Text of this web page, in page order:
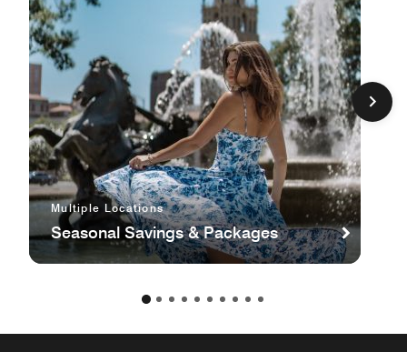
Multiple Locations
Seasonal Savings & Packages